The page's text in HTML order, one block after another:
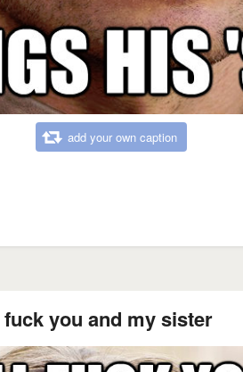
add your own caption
you and my sister